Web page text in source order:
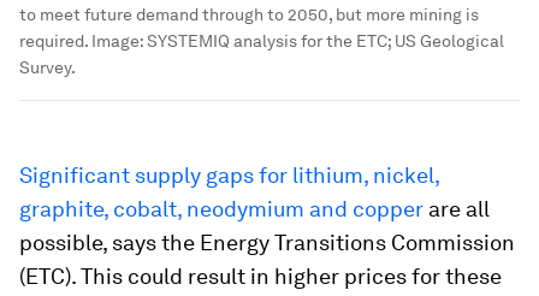
to meet future demand through to 2050, but more mining is
required. Image:SYSTEMIQ analysis for the ETC; US Geological
Survey.
Significant supply gaps for lithium, nickel,
graphite, cobalt, neodymium and copper are all
possible, says the Energy Transitions Commission
(ETC). This could result in higher prices for these